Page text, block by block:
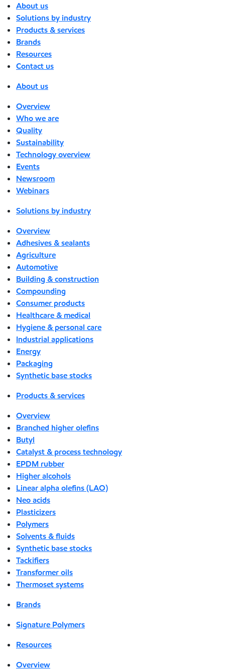
About us
Solutions by industry
Products & services
Brands
Resources
Contact us
About us
Overview
Who we are
Quality
Sustainability
Technology overview
Events
Newsroom
Webinars
Solutions by industry
Overview
Adhesives & sealants
Agriculture
Automotive
Building & construction
Compounding
Consumer products
Healthcare & medical
Hygiene & personal care
Industrial applications
Energy
Packaging
Synthetic base stocks
Products & services
Overview
Branched higher olefins
Butyl
Catalyst & process technology
EPDM rubber
Higher alcohols
Linear alpha olefins (LAO)
Neo acids
Plasticizers
Polymers
Solvents & fluids
Synthetic base stocks
Tackifiers
Transformer oils
Thermoset systems
Brands
Signature Polymers
Resources
Overview